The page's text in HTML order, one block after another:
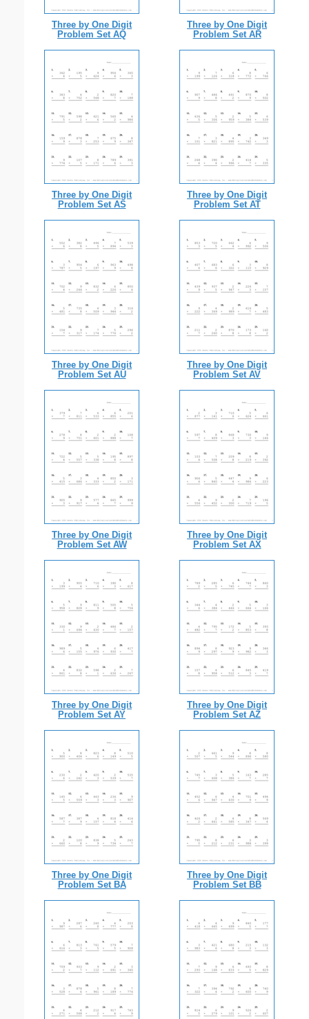
Three by One Digit
Problem Set AQ
Three by One Digit
Problem Set AR
Three by One Digit
Problem Set AS
Three by One Digit
Problem Set AT
Three by One Digit
Problem Set AU
Three by One Digit
Problem Set AV
Three by One Digit
Problem Set AW
Three by One Digit
Problem Set AX
Three by One Digit
Problem Set AY
Three by One Digit
Problem Set AZ
Three by One Digit
Problem Set BA
Three by One Digit
Problem Set BB